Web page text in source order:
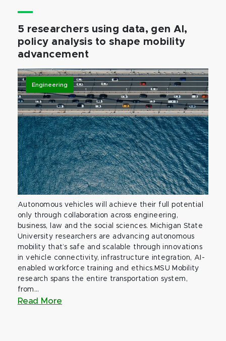
5 researchers using data, gen AI,
policy analysis to shape mobility
advancement
Engineering
Autonomous vehicles will achieve their full potential
only through collaboration across engineering,
business, law and the social sciences. Michigan State
University researchers are advancing autonomous
mobility that’s safe and scalable through innovations
in vehicle connectivity, infrastructure integration, AI-
enabled workforce training and ethics.MSU Mobility
research spans the entire transportation system,
from...
Read More